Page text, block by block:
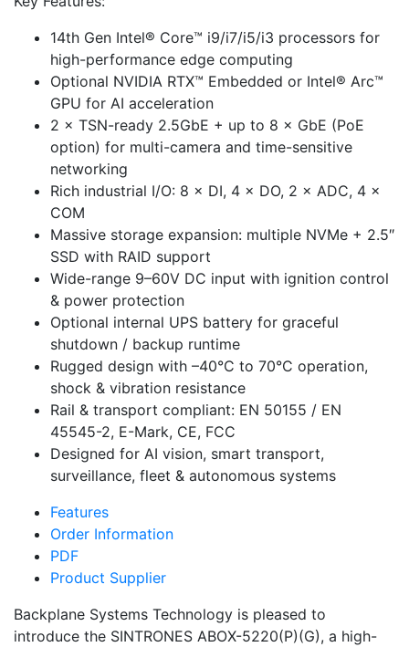
14th Gen Intel® Core™ i9/i7/i5/i3 processors for
high-performance edge computing
Optional NVIDIA RTX™ Embedded or Intel® Arc™
GPU for AI acceleration
2 × TSN-ready 2.5GbE + up to 8 × GbE (PoE
option) for multi-camera and time-sensitive
networking
Rich industrial I/O: 8 × DI, 4 × DO, 2 × ADC, 4 ×
COM
Massive storage expansion: multiple NVMe + 2.5″
SSD with RAID support
Wide-range 9–60V DC input with ignition control
& power protection
Optional internal UPS battery for graceful
shutdown / backup runtime
Rugged design with –40°C to 70°C operation,
shock & vibration resistance
Rail & transport compliant: EN 50155 / EN
45545-2, E-Mark, CE, FCC
Designed for AI vision, smart transport,
surveillance, fleet & autonomous systems
Features
Order Information
PDF
Product Supplier
Backplane Systems Technology is pleased to
introduce the SINTRONES ABOX-5220(P)(G), a high-